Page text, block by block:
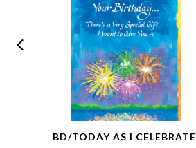
BD/TODAY AS I CELEBRATE